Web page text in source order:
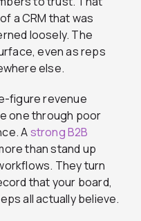
a CRM that was
loosely. The
even as reps
else.
figure revenue
one through poor
Astrong B2B
than stand up
They turn
that your board,
all actually believe.